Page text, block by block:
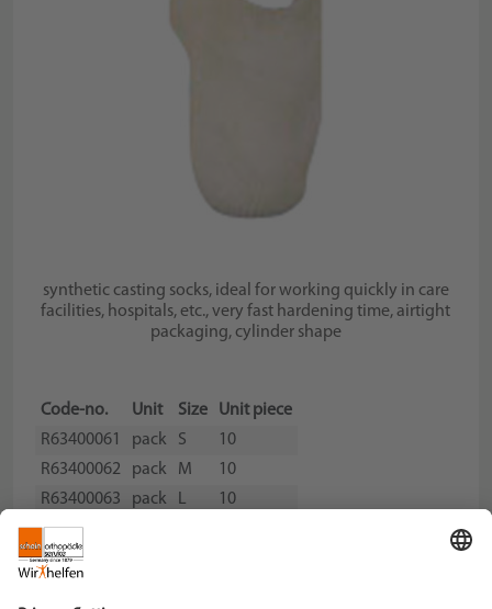
synthetic casting socks, ideal for working quickly in care
facilities, hospitals, etc., very fast hardening time, airtight
packaging, cylinder shape
Code-no. Unit Size
Unit piece
R63400061
pack S
10
R63400062
pack M
10
R63400063
pack L
10
R63400064